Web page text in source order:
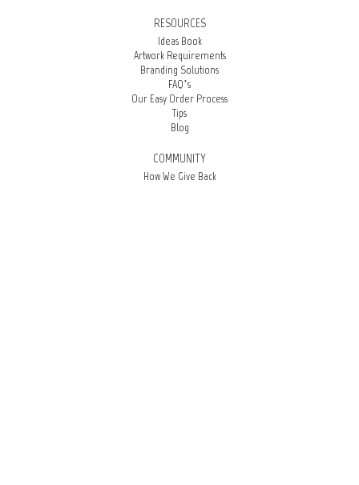
RESOURCES
Ideas Book
Artwork Requirements
Branding Solutions
FAQ’s
Our Easy Order Process
Tips
Blog
COMMUNITY
How We Give Back